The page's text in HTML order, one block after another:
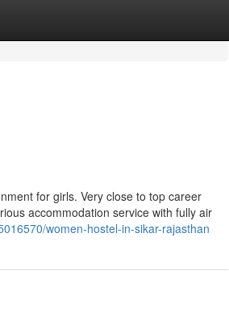
for girls. Very close to top career
accommodation service with fully air
women-hostel-in-sikar-rajasthan